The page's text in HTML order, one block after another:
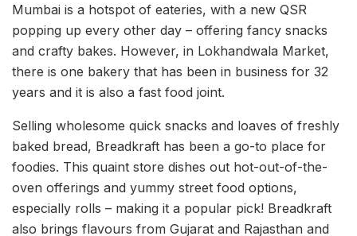
Mumbai is a hotspot of eateries, with a new QSR
popping up every other day – offering fancy snacks
and crafty bakes. However, in Lokhandwala Market,
there is one bakery that has been in business for 32
years and it is also a fast food joint.
Selling wholesome quick snacks and loaves of freshly
baked bread, Breadkraft has been a go-to place for
foodies. This quaint store dishes out hot-out-of-the-
oven offerings and yummy street food options,
especially rolls – making it a popular pick! Breadkraft
also brings flavours from Gujarat and Rajasthan and